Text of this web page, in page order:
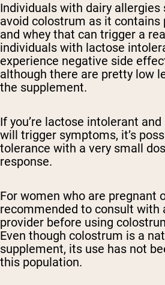
Individuals with dairy
avoid colostrum as it contains
and whey that can trigger a
individuals with lactose
experience negative side
although there are pretty low
the supplement.
If you’re lactose intolerant
will trigger symptoms, it’s
tolerance with a very small
response.
For women who are pregnant
recommended to consult with
provider before using
Even though colostrum is a
supplement, its use has not
this population.